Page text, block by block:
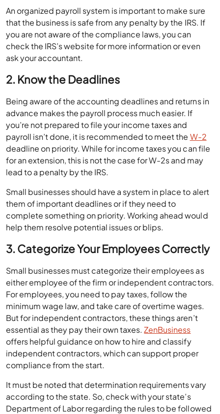
An organized payroll system is important to make sure
that the business is safe from any penalty by the IRS. If
you are not aware of the compliance laws, you can
check the IRS’s website for more information or even
ask your accountant.
2. Know the Deadlines
Being aware of the accounting deadlines and returns in
advance makes the payroll process much easier. If
you’re not prepared to file your income taxes and
payroll isn’t done, it is recommended to meet the W-2
deadline on priority. While for income taxes you can file
for an extension, this is not the case for W-2s and may
lead to a penalty by the IRS.
Small businesses should have a system in place to alert
them of important deadlines or if they need to
complete something on priority. Working ahead would
help them resolve potential issues or blips.
3. Categorize Your Employees Correctly
Small businesses must categorize their employees as
either employee of the firm or independent contractors.
For employees, you need to pay taxes, follow the
minimum wage law, and take care of overtime wages.
But for independent contractors, these things aren’t
essential as they pay their own taxes.ZenBusiness
offers helpful guidance on how to hire and classify
independent contractors, which can support proper
compliance from the start.
It must be noted that determination requirements vary
according to the state. So, check with your state’s
Department of Labor regarding the rules to be followed